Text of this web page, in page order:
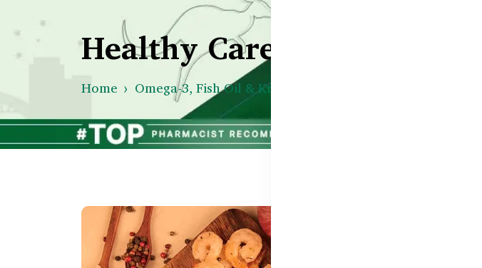
Healthy Care Bangladesh
Home Omega-3, Fish Oil & Krill Is Krill Oil Better for